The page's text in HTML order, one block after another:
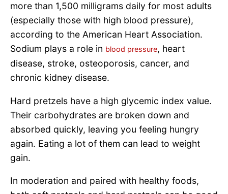
more than 1,500 milligrams daily for most adults
(especially those with high blood pressure),
according to the American Heart Association.
Sodium plays a role in blood pressure, heart
disease, stroke, osteoporosis, cancer, and
chronic kidney disease.
Hard pretzels have a high glycemic index value.
Their carbohydrates are broken down and
absorbed quickly, leaving you feeling hungry
again. Eating a lot of them can lead to weight
gain.
In moderation and paired with healthy foods,